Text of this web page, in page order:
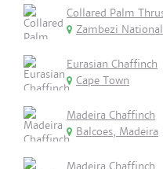
Collared Palm
Zambezi
Eurasian Chaffinch
Cape Town
Madeira Chaffinch
Balcoes, Madeira